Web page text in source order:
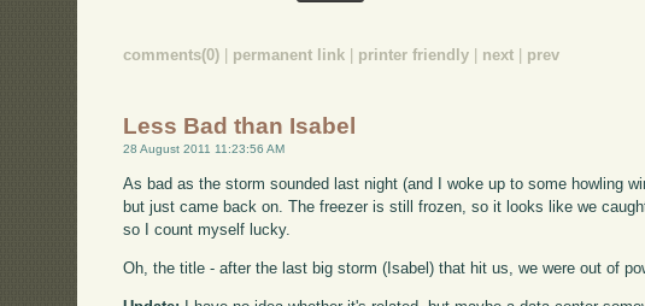
comments(0) permanent link printer friendly next prev
Less Bad than Isabel
28 August 2011 11:23:56 AM
As bad as the storm sounded last night (and I woke up to some howling
but just came back on. The freezer is still frozen, so it looks like we
so I count myself lucky.
Oh, the title - after the last big storm (Isabel) that hit us, we were out of